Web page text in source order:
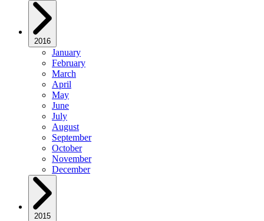
2016
January
February
March
April
May
June
July
August
September
October
November
December
2015